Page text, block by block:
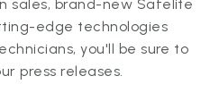
sales, brand-new Safelite
edge technologies
you'll be sure to
press releases.